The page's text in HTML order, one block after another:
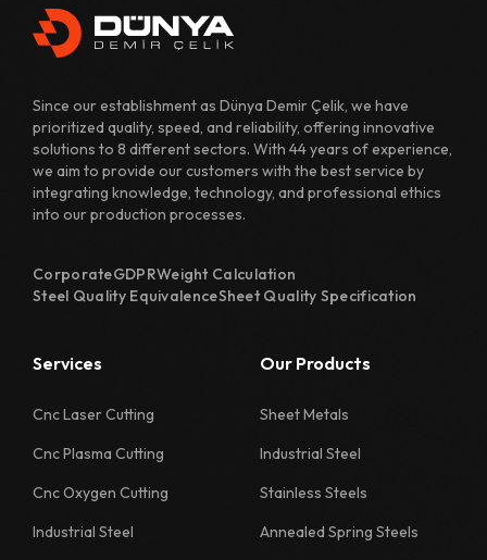
700 Quality Sheet Specification
810 Quality Sheet Specification
811 Quality Sheet Specification
820 Quality Sheet Specification
1118 Quality Sheet Specification
1126 Quality Sheet Specification
1130 Quality Sheet Specification
1218 Quality Sheet Specification
1222 Quality Sheet Specification
1226 Quality Sheet Specification
Since our establishment as Dünya Demir Çelik, we have
prioritized quality, speed, and reliability, offering innovative
solutions to 8 different sectors. With 44 years of experience,
we aim to provide our customers with the best service by
integrating knowledge, technology, and professional ethics
into our production processes.
CorporateGDPRWeight Calculation
Steel Quality EquivalenceSheet Quality Specification
Services
Cnc Laser Cutting
Cnc Plasma Cutting
Cnc Oxygen Cutting
Industrial Steel
Our Products
Sheet Metals
Industrial Steel
Stainless Steels
Annealed Spring Steels